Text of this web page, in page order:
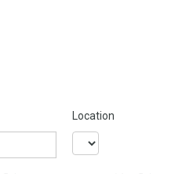
Location